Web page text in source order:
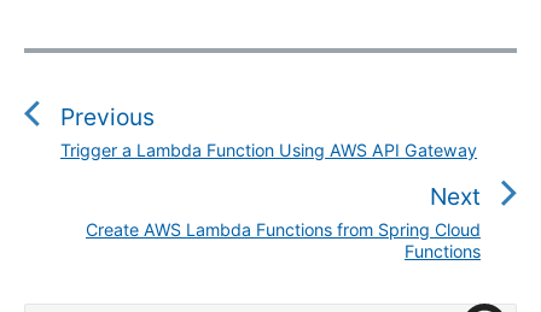
P
s
Previous
P
o
Trigger a Lambda Function Using AWS API Gateway
Next
N
e
Create AWS Lambda Functions from Spring Cloud
Functions